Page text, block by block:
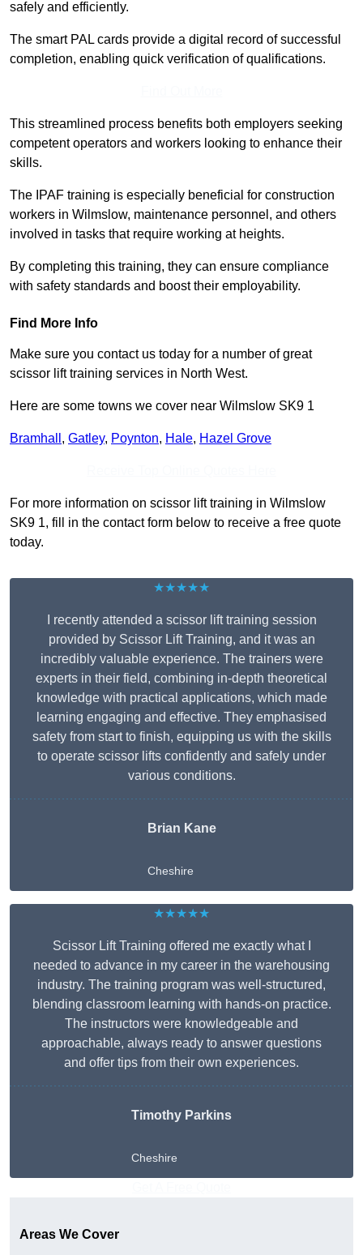
safely and efficiently.
The smart PAL cards provide a digital record of successful
completion, enabling quick verification of qualifications.
This streamlined process benefits both employers seeking
competent operators and workers looking to enhance their
skills.
The IPAF training is especially beneficial for construction
workers in Wilmslow, maintenance personnel, and others
involved in tasks that require working at heights.
By completing this training, they can ensure compliance
with safety standards and boost their employability.
Find More Info
Make sure you contact us today for a number of great
scissor lift training services in North West.
Here are some towns we cover near Wilmslow SK9 1
Bramhall , Gatley, Poynton, Hale, Hazel Grove
For more information on scissor lift training in Wilmslow
SK9 1, fill in the contact form below to receive a free quote
today.
★★★★★
I recently attended a scissor lift training session
provided by Scissor Lift Training, and it was an
incredibly valuable experience. The trainers were
experts in their field, combining in-depth theoretical
knowledge with practical applications, which made
learning engaging and effective. They emphasised
safety from start to finish, equipping us with the skills
to operate scissor lifts confidently and safely under
various conditions.
Brian Kane
Cheshire
★★★★★
Scissor Lift Training offered me exactly what I
needed to advance in my career in the warehousing
industry. The training program was well-structured,
blending classroom learning with hands-on practice.
The instructors were knowledgeable and
approachable, always ready to answer questions
and offer tips from their own experiences.
Timothy Parkins
Cheshire
Areas We Cover